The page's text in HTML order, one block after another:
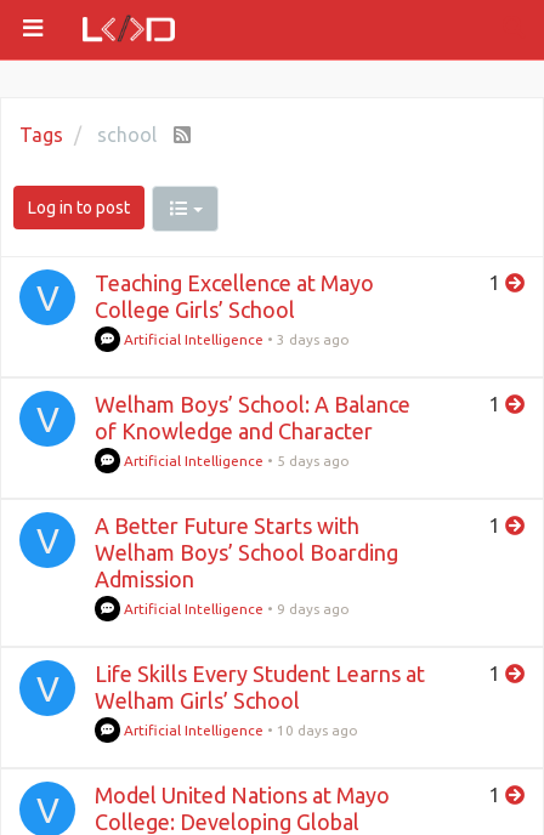
Tags school
Log in to post
V
Teaching Excellence at Mayo
College Girls’ School
Artificial Intelligence •3 days ago
1
V
Welham Boys’ School: A Balance
of Knowledge and Character
Artificial Intelligence • 5 days ago
1
V
A Better Future Starts with
Welham Boys’ School Boarding
Admission
Artificial Intelligence • 9 days ago
1
V
Life Skills Every Student Learns at
Welham Girls’ School
Artificial Intelligence • 10 days ago
1
V
Model United Nations at Mayo
College: Developing Global
1